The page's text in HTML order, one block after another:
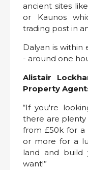
ancient sites
or Kaunos
trading post in
Dalyan is within
- around one
Alistair
Property
“If you're
there are
from £50k for
or more for a
land and
want!”